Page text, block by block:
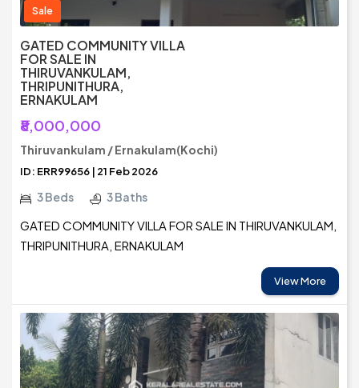
Sale
GATED COMMUNITY VILLA
FOR SALE IN
THIRUVANKULAM,
THRIPUNITHURA,
ERNAKULAM
₹8,000,000
Thiruvankulam / Ernakulam(Kochi)
ID: ERR99656 | 21 Feb 2026
3 Beds 3 Baths
GATED COMMUNITY VILLA FOR SALE IN THIRUVANKULAM,
THRIPUNITHURA, ERNAKULAM
View More